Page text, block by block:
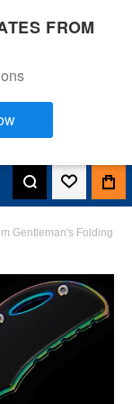
Gentleman's Folding
FROM